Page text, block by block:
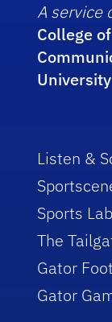
A service
College
Listen &
Sports
The
Gator
Gator